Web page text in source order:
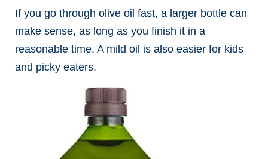
If you go through olive oil fast, a larger bottle can
make sense, as long as you finish it in a
reasonable time. A mild oil is also easier for kids
and picky eaters.